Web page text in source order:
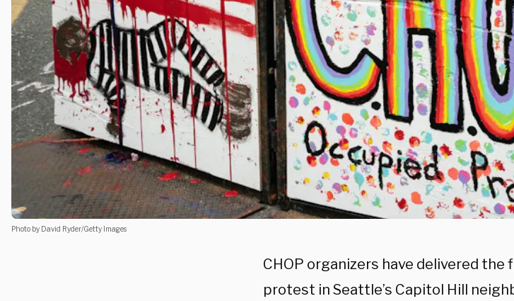
Photo by David Ryder/Getty Images
CHOP organizers have delivered
protest in Seattle’s Capitol Hill